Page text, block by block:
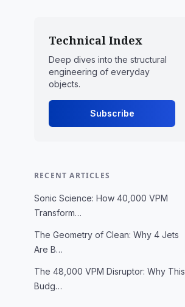
Technical Index
Deep dives into the structural
engineering of everyday
objects.
Subscribe
RECENT ARTICLES
Sonic Science: How 40,000 VPM
Transform…
The Geometry of Clean: Why 4 Jets
Are B…
The 48,000 VPM Disruptor: Why This
Budg…